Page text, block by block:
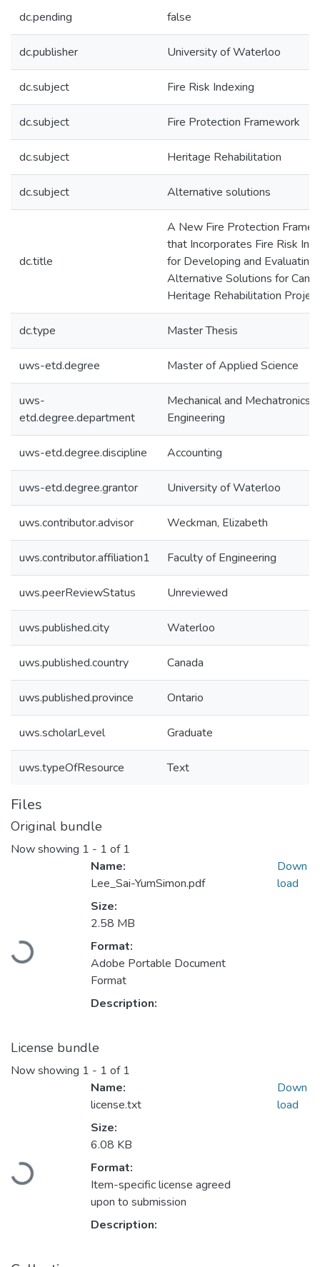
dc.pending false
dc.publisher University of Waterloo
dc.subject Fire Risk Indexing
dc.subject Fire Protection Framework
dc.subject Heritage Rehabilitation
dc.subject Alternative solutions
dc.title
A New Fire Protection
that Incorporates Fire Risk
for Developing and Evaluating
Alternative Solutions for
Heritage Rehabilitation
dc.type Master Thesis
uws-etd.degree Master of Applied Science
uws-
etd.degree.department
Mechanical and Mechatronics
Engineering
uws-etd.degree.discipline Accounting
uws-etd.degree.grantor University of Waterloo
uws.contributor.advisor Weckman, Elizabeth
uws.contributor.affiliation1 Faculty of Engineering
uws.peerReviewStatus Unreviewed
uws.published.city Waterloo
uws.published.country Canada
uws.published.province Ontario
uws.scholarLevel Graduate
uws.typeOfResource Text
Files
Original bundle
Now showing 1 - 1 of 1
Loading...
Name:
Lee_Sai-YumSimon.pdf
Size:
2.58 MB
Format:
Adobe Portable Document
Format
Description:
Down
load
License bundle
Now showing 1 - 1 of 1
Loading...
Name:
license.txt
Size:
6.08 KB
Format:
Item-specific license agreed
upon to submission
Description:
Down
load